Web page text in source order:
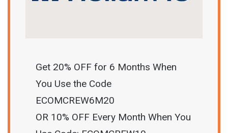
Get 20% OFF for 6 Months When
You Use the Code
ECOMCREW6M20
OR 10% OFF Every Month When You